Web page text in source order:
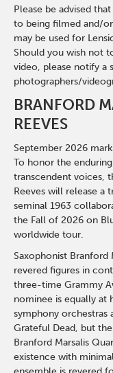
Please be advised
to being filmed and/
may be used for
Should you wish not
video, please notify a
photographers/
BRANFORD
REEVES
September 2026
To honor the
transcendent voices,
Reeves will release a
seminal 1963
the Fall of 2026 on
worldwide tour.
Saxophonist Branford
revered figures in
three-time Grammy
nominee is equally
symphony orchestras
Grateful Dead, but
Branford Marsalis
existence with